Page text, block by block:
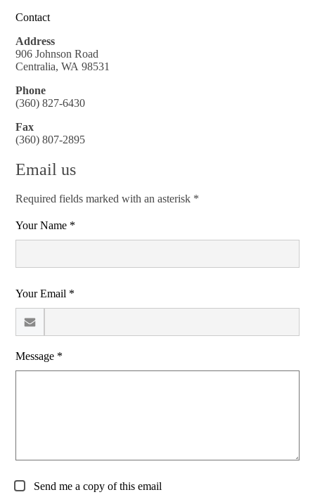
Contact
Address
906 Johnson Road
Centralia, WA 98531
Phone
(360) 827-6430
Fax
(360) 807-2895
Email us
Required fields marked with an asterisk *
Your Name *
Your Email *
Message *
Send me a copy of this email